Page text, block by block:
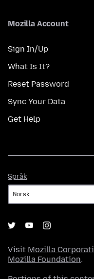
Mozilla Account
Sign In/Up
What Is It?
Reset Password
Sync Your Data
Get Help
Språk
Visit Mozilla
Mozilla Foundation.